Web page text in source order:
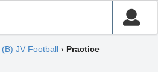
(B) JV Football › Practice